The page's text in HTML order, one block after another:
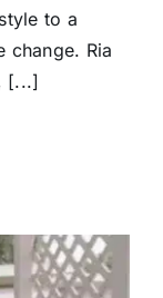
to a
change. Ria
[...]